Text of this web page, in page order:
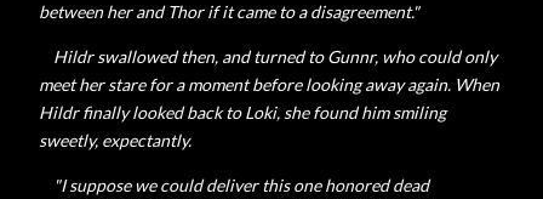
between her and Thor if it came to a disagreement."
Hildr swallowed then, and turned to Gunnr, who could only
meet her stare for a moment before looking away again. When
Hildr finally looked back to Loki, she found him smiling
sweetly, expectantly.
"I suppose we could deliver this one honored dead